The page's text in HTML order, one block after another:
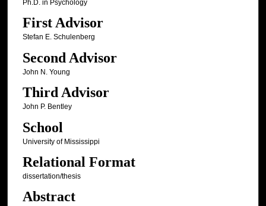
Ph.D. in Psychology
First Advisor
Stefan E. Schulenberg
Second Advisor
John N. Young
Third Advisor
John P. Bentley
School
University of Mississippi
Relational Format
dissertation/thesis
Abstract